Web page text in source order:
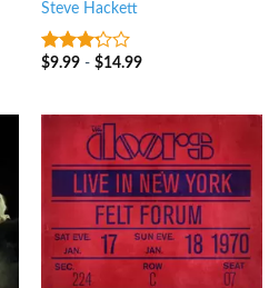
Steve Hackett
3out
$9.99- $14.99